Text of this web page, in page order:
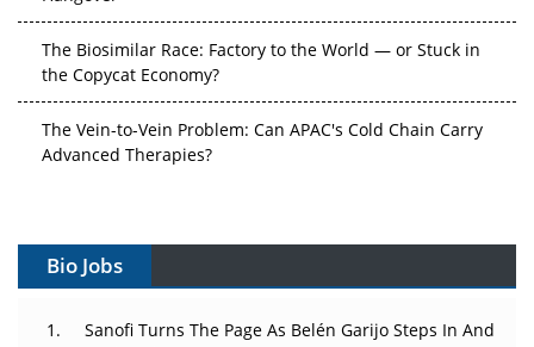
The Biosimilar Race: Factory to the World — or Stuck in
the Copycat Economy?
The Vein-to-Vein Problem: Can APAC's Cold Chain Carry
Advanced Therapies?
Can APAC Build Radioligand Therapy Before the Atoms
Bio Jobs
Sanofi Turns The Page As Belén Garijo Steps In And